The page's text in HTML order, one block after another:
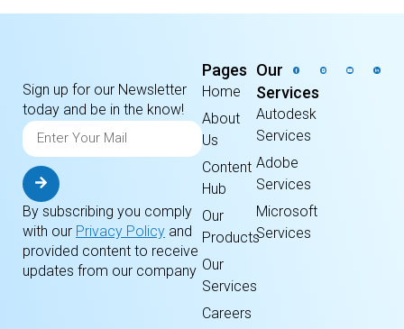
Sign up for our Newsletter
today and be in the know!
By subscribing you comply
with our Privacy Policy and
provided content to receive
updates from our company
Pages
Home
About
Us
Content
Hub
Our
Products
Our
Services
Careers
Our
Services
Autodesk
Services
Adobe
Services
Microsoft
Services